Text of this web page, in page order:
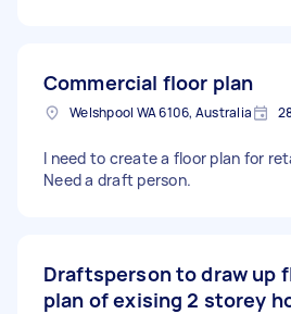
Commercial floor plan
Welshpool WA 6106, Australia
I need to create a floor plan for
Need a draft person.
Draftsperson to draw up
plan of exising 2 storey